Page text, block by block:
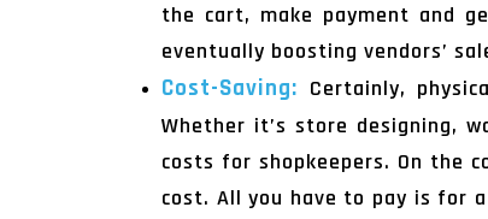
the cart, make payment and
eventually boosting vendors’
Cost-Saving: Certainly,
Whether it’s store designing,
costs for shopkeepers. On the
cost. All you have to pay is for